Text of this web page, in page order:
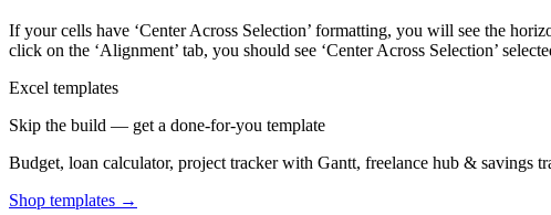
If your cells have ‘Center Across Selection’ formatting, you will see the
click on the ‘Alignment’ tab, you should see ‘Center Across Selection’
Excel templates
Skip the build — get a done-for-you template
Budget, loan calculator, project tracker with Gantt, freelance hub & savings
Shop templates →